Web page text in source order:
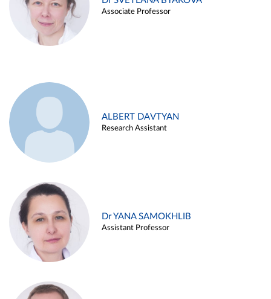
Associate Professor
ALBERT DAVTYAN
Research Assistant
Dr YANA SAMOKHLIB
Assistant Professor